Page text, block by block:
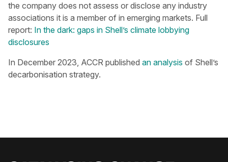
the company does not assess or disclose any industry
associations it is a member of in emerging markets. Full
report: In the dark: gaps in Shell’s climate lobbying
disclosures
In December 2023, ACCR published an analysis of Shell’s
decarbonisation strategy.